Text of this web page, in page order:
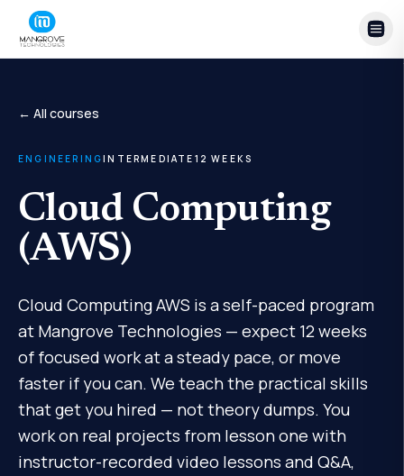
Skip to content
← All courses
ENGINEERINGINTERMEDIATE 12 WEEKS
Cloud Computing
(AWS)
Cloud Computing AWS is a self-paced program
at Mangrove Technologies — expect 12 weeks
of focused work at a steady pace, or move
faster if you can. We teach the practical skills
that get you hired — not theory dumps. You
work on real projects from lesson one with
instructor-recorded video lessons and Q&A,